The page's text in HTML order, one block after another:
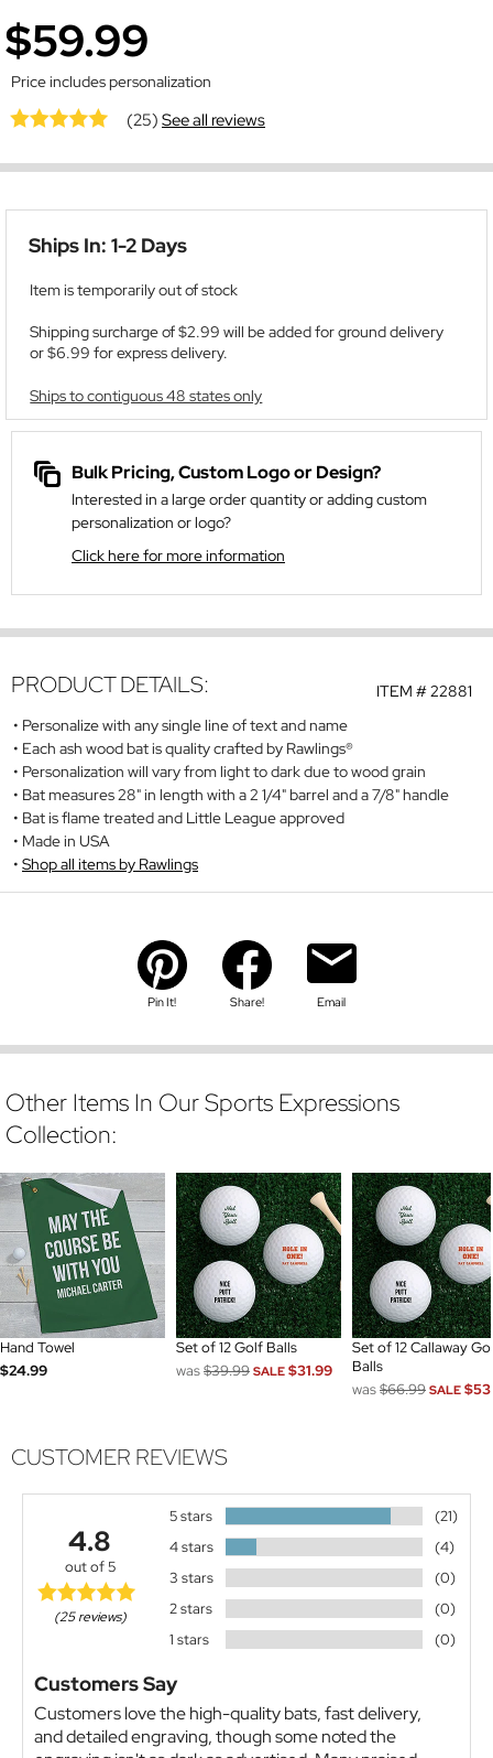
$59.99
Price includes personalization
(25)See all reviews
Ships In: 1-2 Days
Item is temporarily out of stock
Shipping surcharge of $2.99 will be added for ground delivery
or $6.99 for express delivery.
Ships to contiguous 48 states only
Bulk Pricing, Custom Logo or Design?
Interested in a large order quantity or adding custom
personalization or logo?
Click here for more information
ITEM #22881
PRODUCT DETAILS:
Personalize with any single line of text and name
Each ash wood bat is quality crafted by Rawlings®
Personalization will vary from light to dark due to wood grain
Bat measures 28" in length with a 2 1/4" barrel and a 7/8" handle
Bat is flame treated and Little League approved
Made in USA
Shop all items by Rawlings
Pin It! Share! Email
Other Items In Our Sports Expressions
Collection:
Hand Towel
$24.99
Set of 12 Golf Balls
was$39.99 SALE $31.99
Set of 12 Callaway
Balls
was$66.99 SALE
CUSTOMER REVIEWS
4.8
out of 5
(25 reviews)
5 stars
(21)
4 stars
(4)
3 stars
(0)
2 stars
(0)
1 stars
(0)
Customers Say
Customers love the high-quality bats, fast delivery,
and detailed engraving, though some noted the